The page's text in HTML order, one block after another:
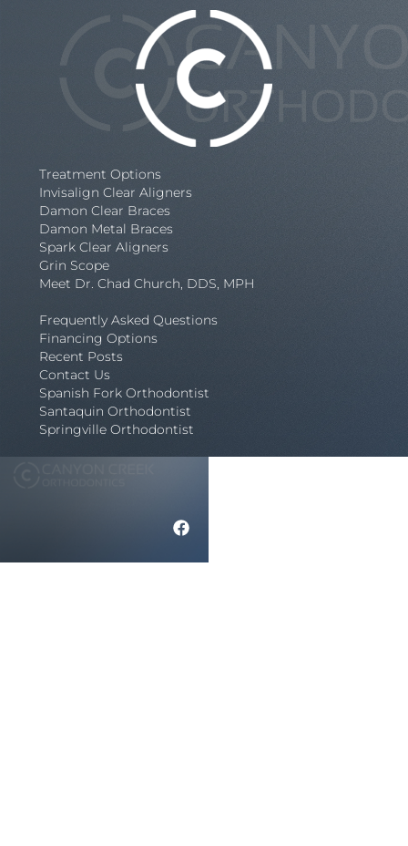
Treatment Options
Invisalign Clear Aligners
Damon Clear Braces
Damon Metal Braces
Spark Clear Aligners
Grin Scope
Meet Dr. Chad Church, DDS, MPH
Frequently Asked Questions
Financing Options
Recent Posts
Contact Us
Spanish Fork Orthodontist
Santaquin Orthodontist
Springville Orthodontist